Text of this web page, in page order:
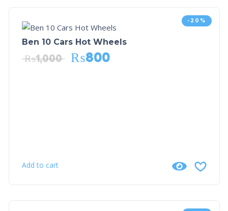
-20%
Ben 10 Cars Hot Wheels
₨1,000 ₨800
Add to cart